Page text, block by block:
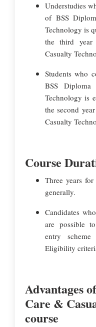
Understudies
of BSS
Technology is
the third
Casualty
Students who
BSS
Technology is
the second
Casualty
Course
Three years
generally.
Candidates
are possible
entry
Eligibility
Advantages
Care &
course